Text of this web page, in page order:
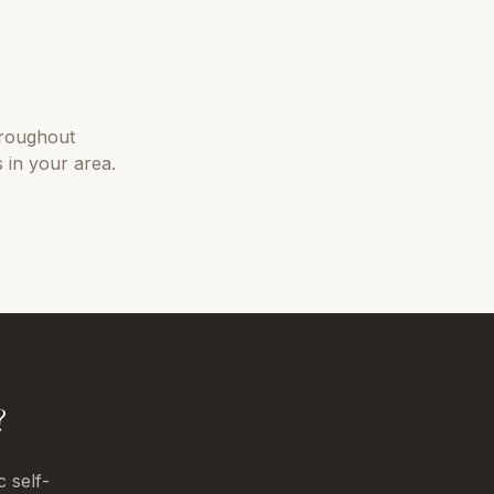
in your area.
self-